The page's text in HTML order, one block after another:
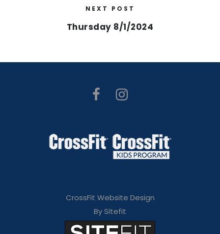
NEXT POST
Thursday 8/1/2024
CrossFit Website Design
By Sitefit